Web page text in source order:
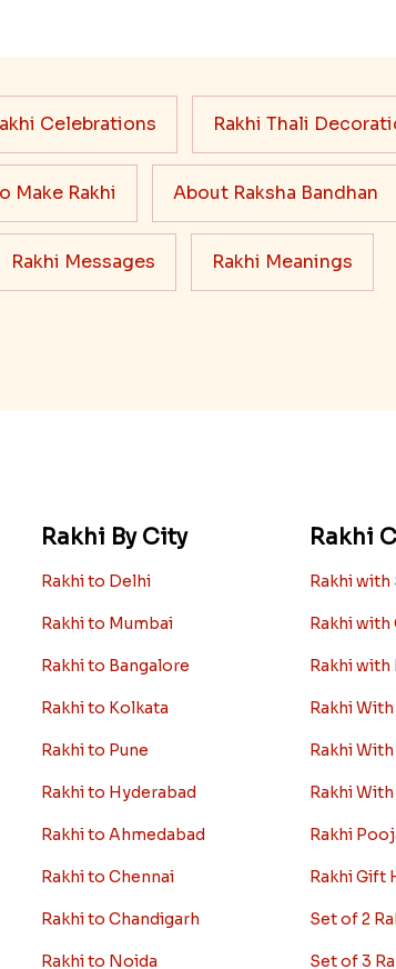
Celebrations Rakhi Thali
Make Rakhi About Raksha Bandhan
Rakhi Messages Rakhi Meanings
Rakhi By City
Rakhi to Delhi
Rakhi to Mumbai
Rakhi to Bangalore
Rakhi to Kolkata
Rakhi to Pune
Rakhi to Hyderabad
Rakhi to Ahmedabad
Rakhi to Chennai
Rakhi to Chandigarh
Rakhi to Noida
Rakhi
Rakhi with
Rakhi
Rakhi
Rakhi With
Rakhi
Rakhi
Rakhi
Rakhi Gift
Set of 2
Set of 3